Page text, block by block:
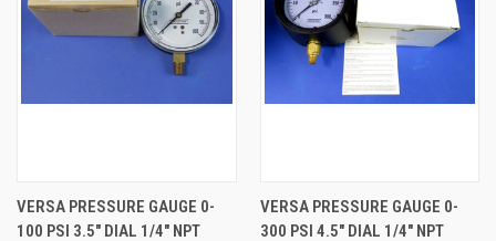
VERSA PRESSURE GAUGE 0-
100 PSI 3.5" DIAL 1/4" NPT
VERSA PRESSURE GAUGE 0-
300 PSI 4.5" DIAL 1/4" NPT